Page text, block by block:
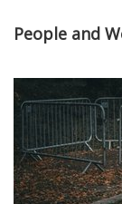
People and